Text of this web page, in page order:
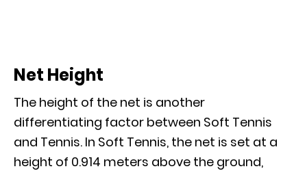
Net Height
The height of the net is another
differentiating factor between Soft Tennis
and Tennis. In Soft Tennis, the net is set at a
height of 0.914 meters above the ground,